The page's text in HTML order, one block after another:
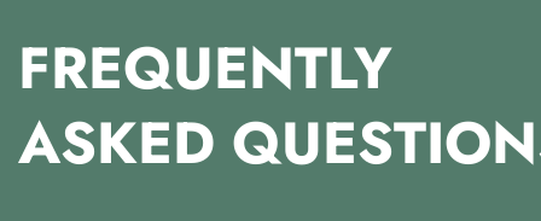
FREQUENTLY
ASKED